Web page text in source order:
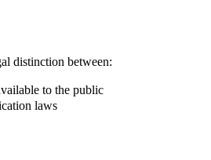
distinction between:
to the public
laws